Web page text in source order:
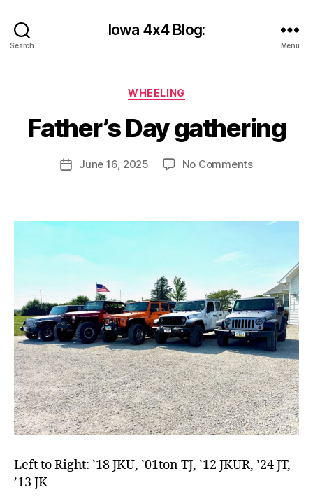
Search
Iowa 4x4 Blog:
Menu
Categories
WHEELING
Father’s Day gathering
Post
author
c
b
e
s
n
PostJune 16, 2025 No Commentson
Left to Right: ’18 JKU, ’01ton TJ, ’12 JKUR, ’24 JT,
’13 JK